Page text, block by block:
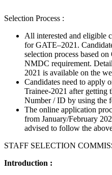
Selection Process :
All interested and eligible
for GATE–2021.
selection process based
NMDC requirement.
2021 is available on the
Candidates need to apply
Trainee-2021 after getting
Number / ID by using the
The online application
from January/February
advised to follow the
STAFF SELECTION
Introduction :